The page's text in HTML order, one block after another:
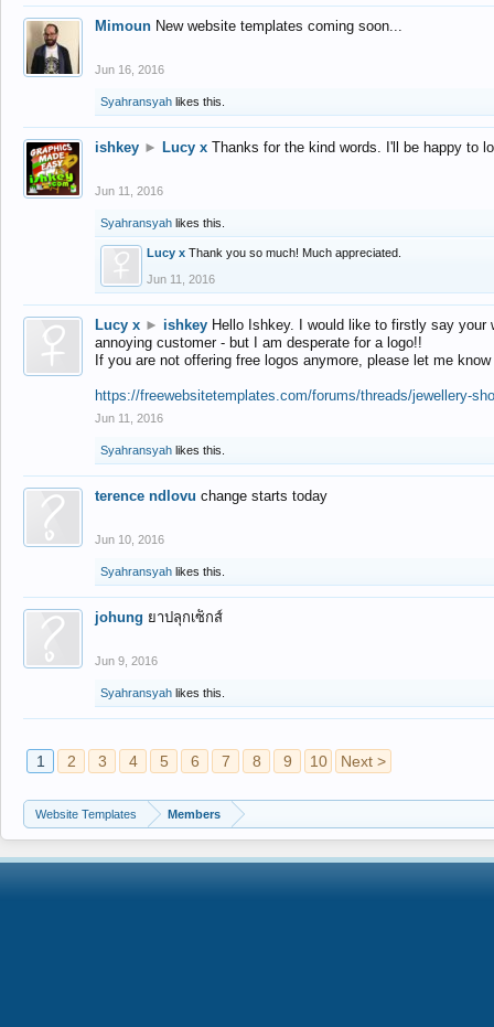
Mimoun New website templates coming soon...
Jun 16, 2016
Syahransyah likes this.
ishkey ► Lucy x Thanks for the kind words. I'll be happy to
Jun 11, 2016
Syahransyah likes this.
Lucy x Thank you so much! Much appreciated.
Jun 11, 2016
Lucy x ► ishkey Hello Ishkey. I would like to firstly say
annoying customer - but I am desperate for a logo!!
If you are not offering free logos anymore, please let me
https://freewebsitetemplates.com/forums/threads/jewellery-
Jun 11, 2016
Syahransyah likes this.
terence ndlovu change starts today
Jun 10, 2016
Syahransyah likes this.
johung ยาปลุกเซ็กส์
Jun 9, 2016
Syahransyah likes this.
1 2 3 4 5 6 7 8 9 10 Next >
Website Templates Members